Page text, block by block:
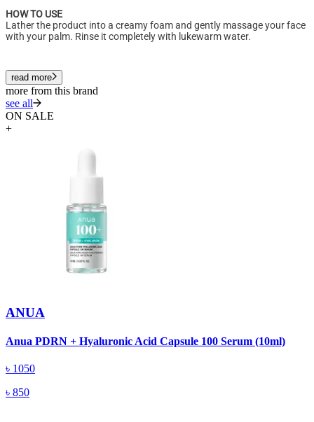
HOW TO USE
Lather the product into a creamy foam and gently massage your face
with your palm. Rinse it completely with lukewarm water.
read more
more from this brand
see all
ON SALE
+
ANUA
Anua PDRN + Hyaluronic Acid Capsule 100 Serum (10ml)
৳ 1050
৳ 850